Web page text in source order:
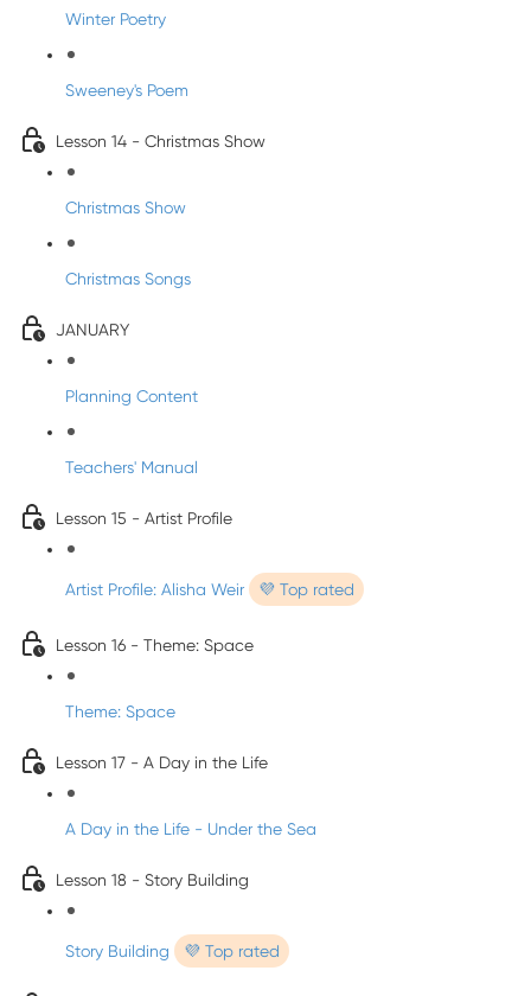
Winter Poetry
Sweeney's Poem
Lesson 14 - Christmas Show
Christmas Show
Christmas Songs
JANUARY
Planning Content
Teachers' Manual
Lesson 15 - Artist Profile
Artist Profile: Alisha Weir 💜 Top rated
Lesson 16 - Theme: Space
Theme: Space
Lesson 17 - A Day in the Life
A Day in the Life - Under the Sea
Lesson 18 - Story Building
Story Building 💜 Top rated